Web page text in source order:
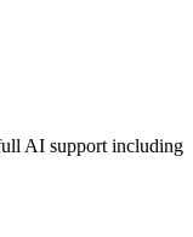
AI support including